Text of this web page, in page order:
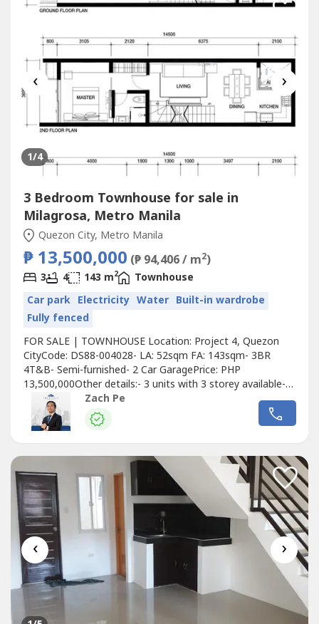
‹ ›
1/4
3 Bedroom Townhouse for sale in
Milagrosa, Metro Manila
Quezon City, Metro Manila
₱ 13,500,000 (₱ 94,406 / m2)
3 4 143 m2
Townhouse
Car park Electricity Water Built-in wardrobe
Fully fenced
FOR SALE | TOWNHOUSE Location: Project 4, Quezon
CityCode: DS88-004028- LA: 52sqm FA: 143sqm- 3BR
4T&B- Semi-furnished- 2 Car GaragePrice: PHP
13,500,000Other details:- 3 units with 3 storey available-
Not flood prone area- Carefully designed with the end
user in mind- Simple, modern and clean design-
Townhouse is full of natural light and cross ventilation-
Zach Pe
‹ ›